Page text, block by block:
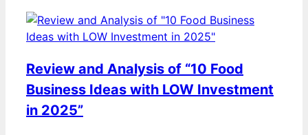
Review and Analysis of “10 Food
Business Ideas with LOW Investment
in 2025”